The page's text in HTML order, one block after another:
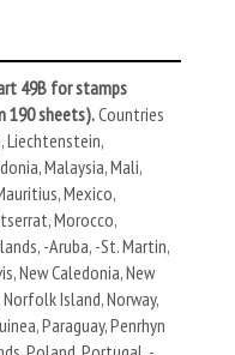
49B for stamps
190 sheets).Countries
Liechtenstein,
Malaysia, Mali,
Mexico,
Morocco,
-Aruba, -St. Martin,
New Caledonia, New
Norfolk Island, Norway,
Paraguay, Penrhyn